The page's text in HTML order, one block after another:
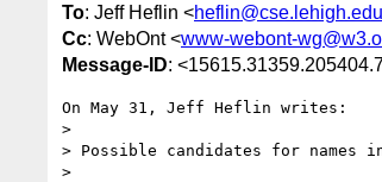
To: Jeff Heflin <heflin@cse.lehigh.edu
Cc: WebOnt <www-webont-
Message-ID:
On May 31, Jeff Heflin writes:
>
> Possible candidates for names
>